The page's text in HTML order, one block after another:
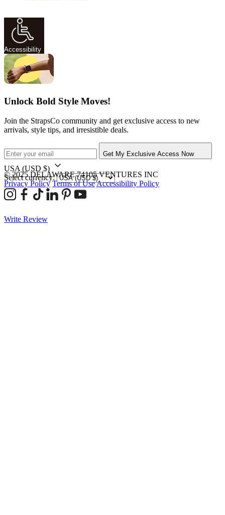
Accessibility
Unlock Bold Style Moves!
Join the StrapsCo community and get exclusive access to new
arrivals, style tips, and irresistible deals.
Get My Exclusive Access Now
USA (USD $)
Select currency:
© 2025 DELAWARE 74105 VENTURES INC
Privacy Policy Terms of UseAccessibility Policy
Write Review